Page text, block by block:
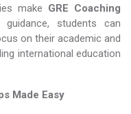
make GRE Coaching​​​​​​​
guidance, students can
on their academic and
international education
Made Easy